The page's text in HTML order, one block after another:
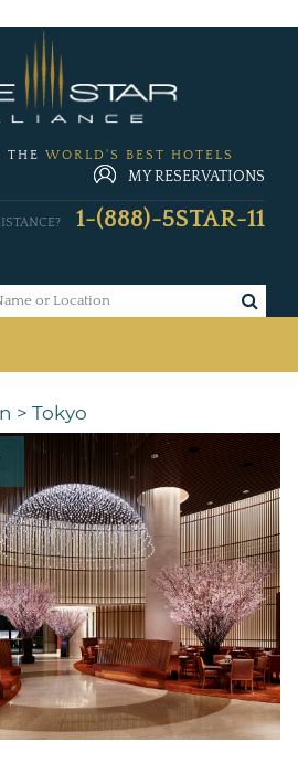
THE WORLD'S BEST HOTELS
MY RESERVATIONS
1-(888)-5STAR-11
> Tokyo